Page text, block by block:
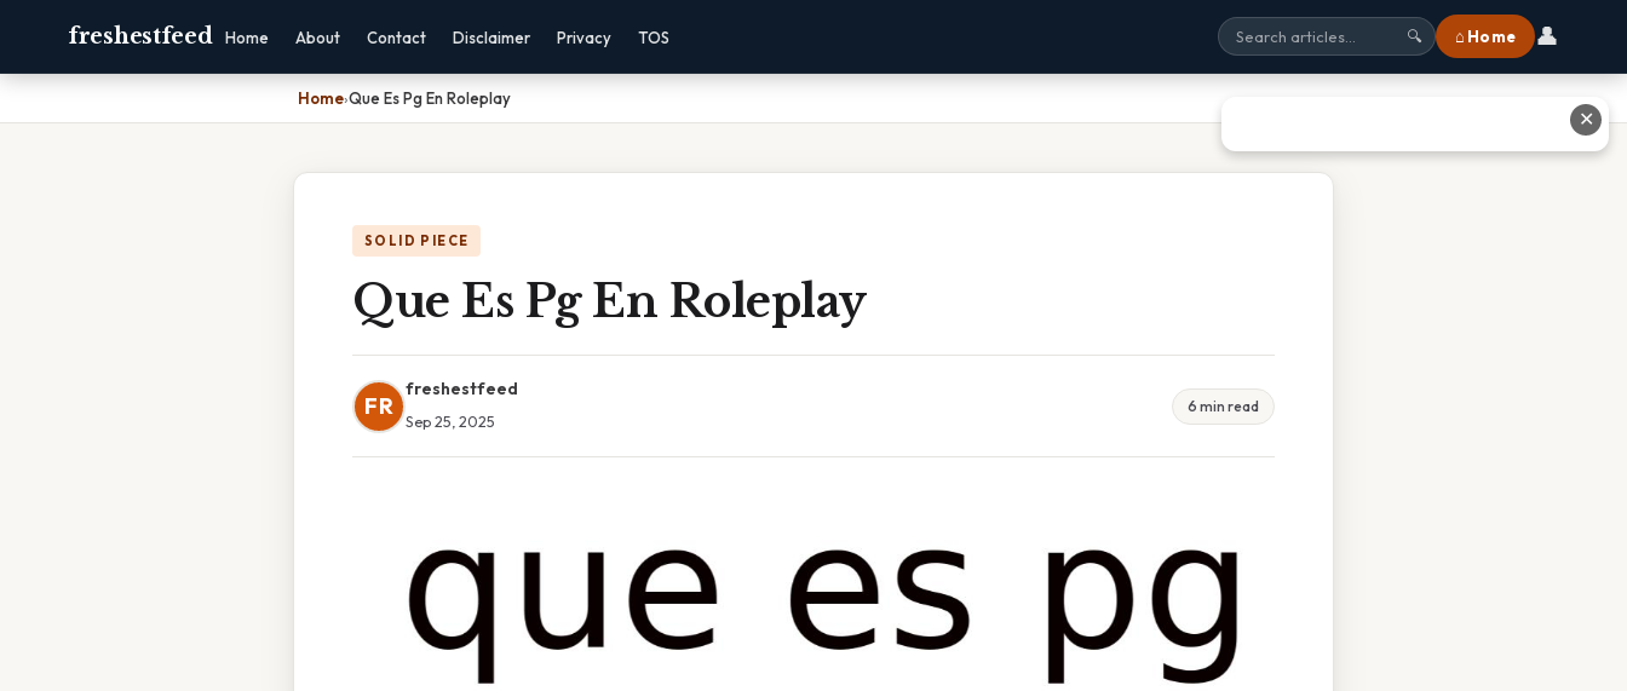
freshestfeed Home About Contact Disclaimer Privacy TOS 🔍 ⌂ Home 👤
Home›Que Es Pg En Roleplay
SOLID PIECE
Que Es Pg En Roleplay
FR
freshestfeed
Sep 25, 2025
6 min read
✕